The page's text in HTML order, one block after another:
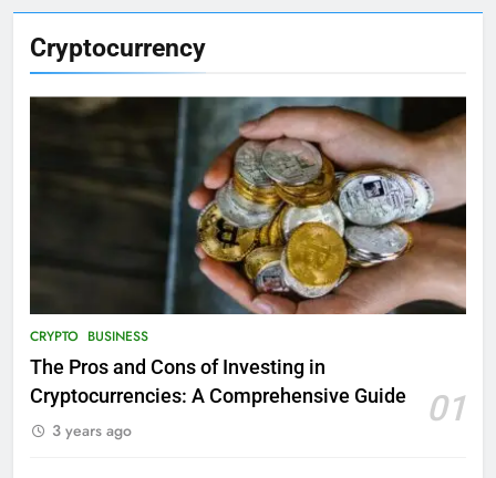
Cryptocurrency
CRYPTO BUSINESS
The Pros and Cons of Investing in
Cryptocurrencies: A Comprehensive Guide
01
3 years ago